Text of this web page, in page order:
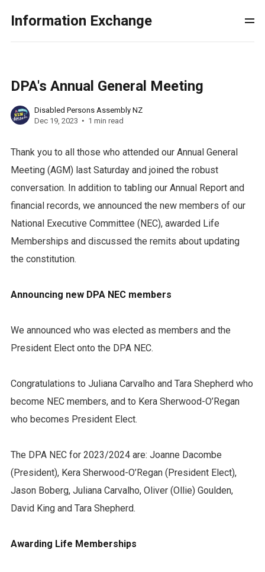
Information Exchange
DPA's Annual General Meeting
Disabled Persons Assembly NZ
Dec 19, 2023
1 min read
Thank you to all those who attended our Annual General
Meeting (AGM) last Saturday and joined the robust
conversation. In addition to tabling our Annual Report and
financial records, we announced the new members of our
National Executive Committee (NEC), awarded Life
Memberships and discussed the remits about updating
the constitution.
Announcing new DPA NEC members
We announced who was elected as members and the
President Elect onto the DPA NEC.
Congratulations to Juliana Carvalho and Tara Shepherd who
become NEC members, and to Kera Sherwood-O’Regan
who becomes President Elect.
The DPA NEC for 2023/2024 are: Joanne Dacombe
(President), Kera Sherwood-O’Regan (President Elect),
Jason Boberg, Juliana Carvalho, Oliver (Ollie) Goulden,
David King and Tara Shepherd.
Awarding Life Memberships